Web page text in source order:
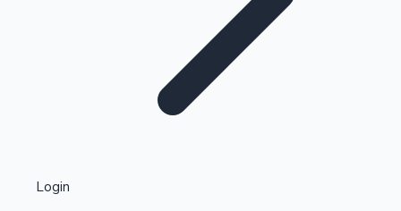
Highest Single Day Collections
Login